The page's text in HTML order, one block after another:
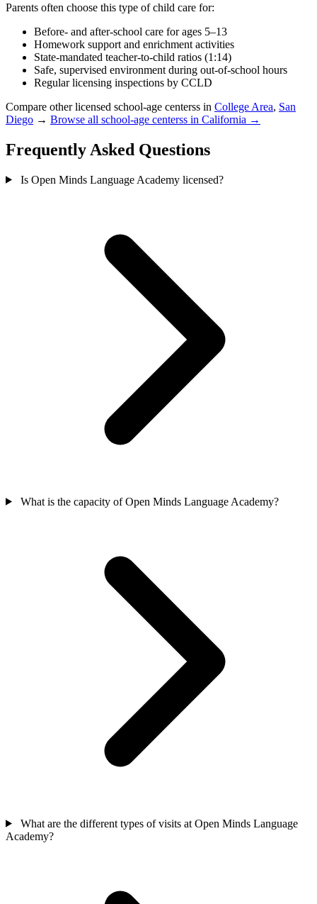
Parents often choose this type of child care for:
Before- and after-school care for ages 5–13
Homework support and enrichment activities
State-mandated teacher-to-child ratios (1:14)
Safe, supervised environment during out-of-school hours
Regular licensing inspections by CCLD
Compare other licensed school-age centerss in College Area, San
Diego → Browse all school-age centerss in California →
Frequently Asked Questions
Is Open Minds Language Academy licensed?
What is the capacity of Open Minds Language Academy?
What are the different types of visits at Open Minds Language
Academy?